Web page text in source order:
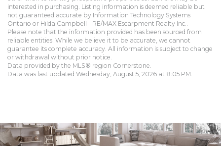
interested in purchasing. Listing information is deemed reliable but
not guaranteed accurate by Information Technology Systems
Ontario or Hilda Campbell - RE/MAX Escarpment Realty Inc..
Please note that the information provided has been sourced from
reliable entities. While we believe it to be accurate, we cannot
guarantee its complete accuracy. All information is subject to change
or withdrawal without prior notice.
Data provided by the MLS® region Cornerstone.
Data was last updated Wednesday, August 5, 2026 at 8:05 PM.